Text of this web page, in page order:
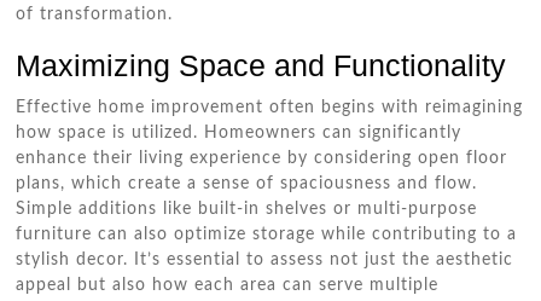
of transformation.
Maximizing Space and Functionality
Effective home improvement often begins with reimagining
how space is utilized. Homeowners can significantly
enhance their living experience by considering open floor
plans, which create a sense of spaciousness and flow.
Simple additions like built-in shelves or multi-purpose
furniture can also optimize storage while contributing to a
stylish decor. It’s essential to assess not just the aesthetic
appeal but also how each area can serve multiple